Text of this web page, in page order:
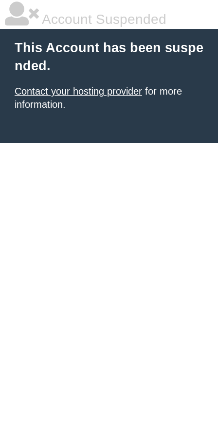
Account Suspended
This Account has been suspe
nded.
Contact your hosting provider for more
information.